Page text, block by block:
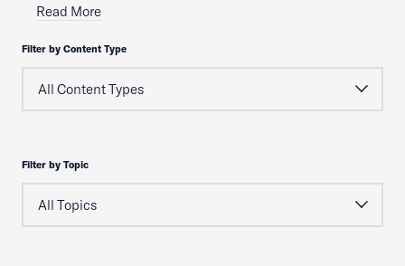
Read More
Filter by Content Type
Filter by Topic